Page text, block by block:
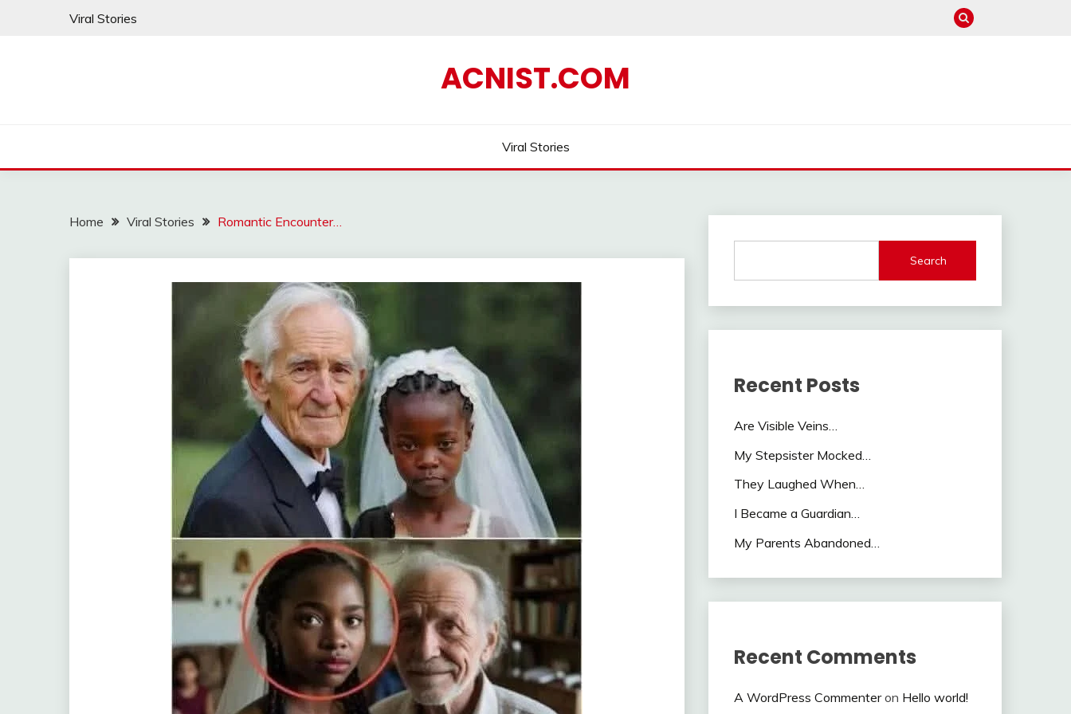
Viral Stories
ACNIST.COM
Viral Stories
Home Viral Stories Romantic Encounter…
Search
Recent Posts
Are Visible Veins…
My Stepsister Mocked…
They Laughed When…
I Became a Guardian…
My Parents Abandoned…
Recent Comments
A WordPress Commenteron Hello world!